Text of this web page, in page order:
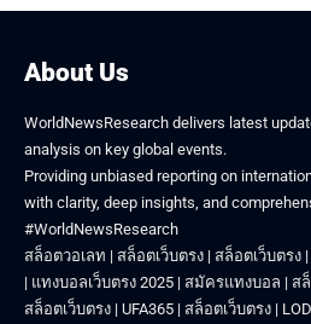
About Us
WorldNewsResearch delivers latest
analysis on key global events.
Providing unbiased reporting on
with clarity, deep insights, and
#WorldNewsResearch
สล็อตวอเลท | สล็อตเว็บตรง | สล็อตเว็บตรง |
| แทงบอลเว็บตรง 2025 | สมัครแทงบอล | ส
สล็อตเว็บตรง | UFA365 | สล็อตเว็บตรง |